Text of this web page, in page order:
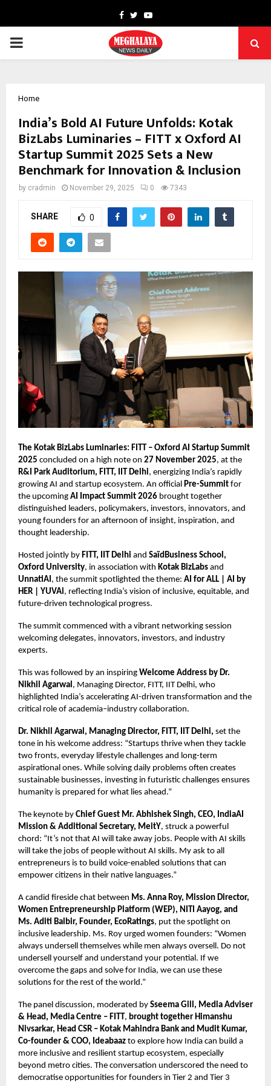
Facebook
TwitterYoutube
PRIMARY
Home
India’s Bold AI Future Unfolds: Kotak
BizLabs Luminaries – FITT x Oxford AI
Startup Summit 2025 Sets a New
Benchmark for Innovation & Inclusion
by cradmin November 29, 2025 0 7343
SHARE 0
The Kotak BizLabs Luminaries: FITT – Oxford AI Startup Summit
2025 concluded on a high note on 27 November 2025, at the
R&I Park Auditorium, FITT, IIT Delhi, energizing India’s rapidly
growing AI and startup ecosystem. An official Pre-Summit for
the upcoming AI Impact Summit 2026 brought together
distinguished leaders, policymakers, investors, innovators, and
young founders for an afternoon of insight, inspiration, and
thought leadership.
Hosted jointly by FITT, IIT Delhi and SaïdBusiness School,
Oxford University, in association with Kotak BizLabs and
UnnatiAI , the summit spotlighted the theme: AI for ALL | AI by
HER | YUVAi, reflecting India’s vision of inclusive, equitable, and
future-driven technological progress.
The summit commenced with a vibrant networking session
welcoming delegates, innovators, investors, and industry
experts.
This was followed by an inspiring Welcome Address by Dr.
Nikhil Agarwal , Managing Director, FITT, IIT Delhi, who
highlighted India’s accelerating AI-driven transformation and the
critical role of academia–industry collaboration.
Dr. Nikhil Agarwal, Managing Director, FITT, IIT Delhi, set the
tone in his welcome address: “Startups thrive when they tackle
two fronts, everyday lifestyle challenges and long-term
aspirational ones. While solving daily problems often creates
sustainable businesses, investing in futuristic challenges ensures
humanity is prepared for what lies ahead.”
The keynote by Chief Guest Mr. Abhishek Singh, CEO, IndiaAI
Mission & Additional Secretary, MeitY, struck a powerful
chord: “It’s not that AI will take away jobs. People with AI skills
will take the jobs of people without AI skills. My ask to all
entrepreneurs is to build voice-enabled solutions that can
empower citizens in their native languages.”
A candid fireside chat between Ms. Anna Roy, Mission Director,
Women Entrepreneurship Platform (WEP), NITI Aayog, and
Ms. Aditi Balbir, Founder, EcoRatings, put the spotlight on
inclusive leadership. Ms. Roy urged women founders: “Women
always undersell themselves while men always oversell. Do not
undersell yourself and understand your potential. If we
overcome the gaps and solve for India, we can use these
solutions for the rest of the world.”
The panel discussion, moderated by Sseema Gill, Media Adviser
& Head, Media Centre – FITT , brought together Himanshu
Nivsarkar, Head CSR – Kotak Mahindra Bank and Mudit Kumar,
Co-founder & COO, Ideabaaz to explore how India can build a
more inclusive and resilient startup ecosystem, especially
beyond metro cities. The conversation underscored the need to
democratise opportunities for founders in Tier 2 and Tier 3